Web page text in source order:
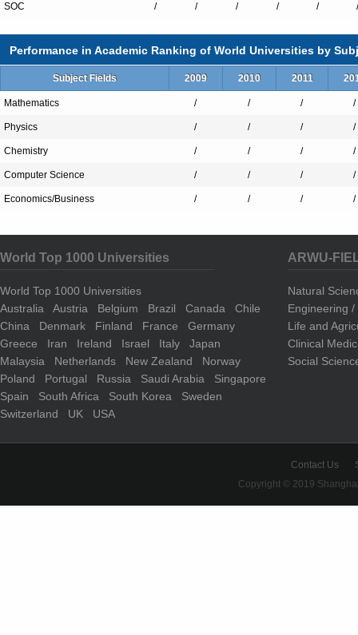
SOC / / / / / /
Performance in Academic Ranking of World Universities by
Subject Fields 2009 2010 2011
Mathematics / / / /
Physics / / / /
Chemistry / / / /
Computer Science / / / /
Economics/Business / / / /
World Top 1000 Universities
World Top 1000 Universities
Australia
Austria Belgium Brazil Canada
Chile
China
Denmark Finland France
Germany
Greece
Iran Ireland Israel Italy
Japan
Malaysia
Netherlands New Zealand
Norway
Poland
Portugal Russia Saudi Arabia
Singapore
Spain
South Africa South Korea
Sweden
Switzerland
UK USA
ARWU-
Natural
Engineering
Life and
Clinical
Social
Contact Us
Copyright © 2019